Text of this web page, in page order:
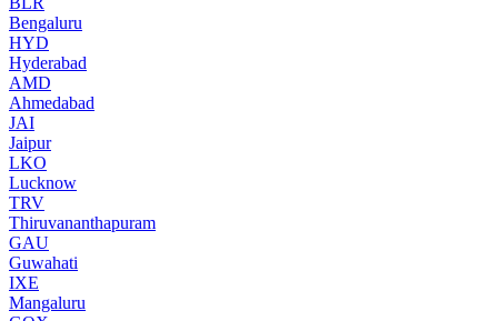
Bengaluru
HYD
Hyderabad
AMD
Ahmedabad
JAI
Jaipur
LKO
Lucknow
TRV
Thiruvananthapuram
GAU
Guwahati
IXE
Mangaluru